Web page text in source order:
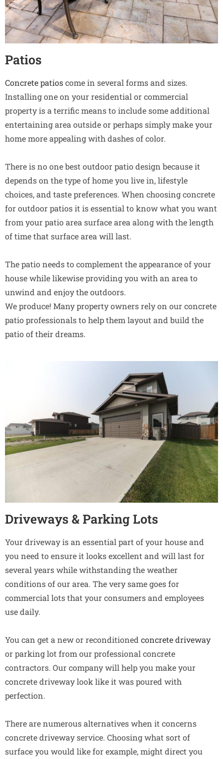
Patios
Concrete patioscome in several forms and sizes.
Installing one on your residential or commercial
property is a terrific means to include some additional
entertaining area outside or perhaps simply make your
home more appealing with dashes of color.
There is no one best outdoor patio design because it
depends on the type of home you live in, lifestyle
choices, and taste preferences. When choosing concrete
for outdoor patios it is essential to know what you want
from your patio area surface area along with the length
of time that surface area will last.
The patio needs to complement the appearance of your
house while likewise providing you with an area to
unwind and enjoy the outdoors.
We produce! Many property owners rely on our concrete
patio professionals to help them layout and build the
patio of their dreams.
Driveways & Parking Lots
Your driveway is an essential part of your house and
you need to ensure it looks excellent and will last for
several years while withstanding the weather
conditions of our area. The very same goes for
commercial lots that your consumers and employees
use daily.
You can get a new or reconditioned concrete driveway
or parking lot from our professional concrete
contractors. Our company will help you make your
concrete driveway look like it was poured with
perfection.
There are numerous alternatives when it concerns
concrete driveway service. Choosing what sort of
surface you would like for example, might direct you